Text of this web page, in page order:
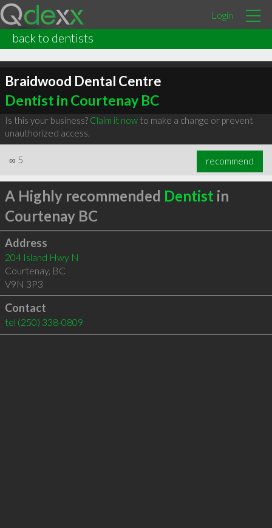
Login
back to dentists
Braidwood Dental Centre
Dentist in Courtenay BC
Is this your business? Claim it nowto make a change or prevent
unauthorized access.
∞ 5 recommend
A Highly recommended Dentist in
Courtenay BC
Address
204 Island Hwy N
Courtenay, BC
V9N 3P3
Contact
tel (250) 338-0809